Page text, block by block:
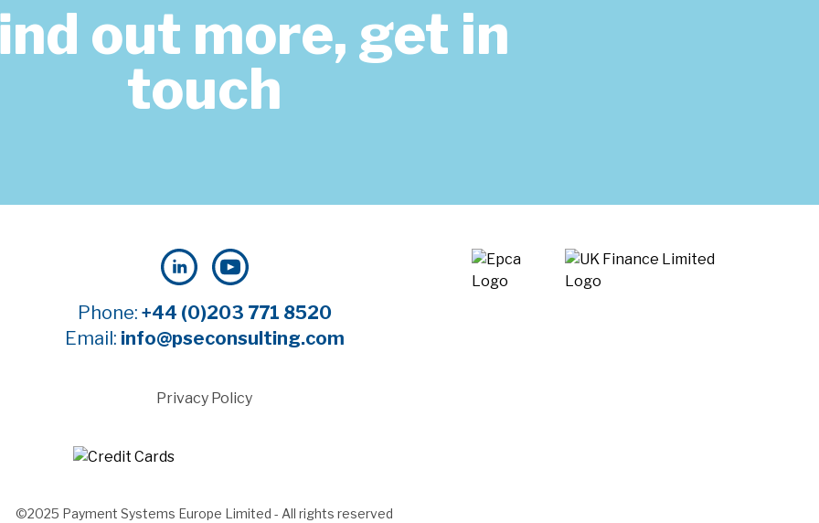
out more, get in
touch
Phone: +44 (0)203 771 8520
Email: info@pseconsulting.com
Privacy Policy
©2025 Payment Systems Europe Limited - All rights reserved